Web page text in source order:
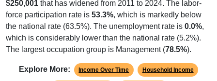
$250,001 that has widened from 2011 to 2024. The labor-
force participation rate is 53.3%, which is markedly below
the national rate (63.5%). The unemployment rate is 0.0%,
which is considerably lower than the national rate (5.2%).
The largest occupation group is Management (78.5%).
Explore More: Income Over Time Household Income